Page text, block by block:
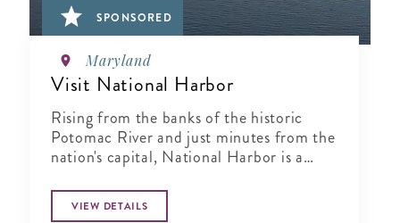
SPONSORED
Maryland
Visit National Harbor
Rising from the banks of the historic
Potomac River and just minutes from the
nation's capital, National Harbor is a
other.VIEW DETAILS